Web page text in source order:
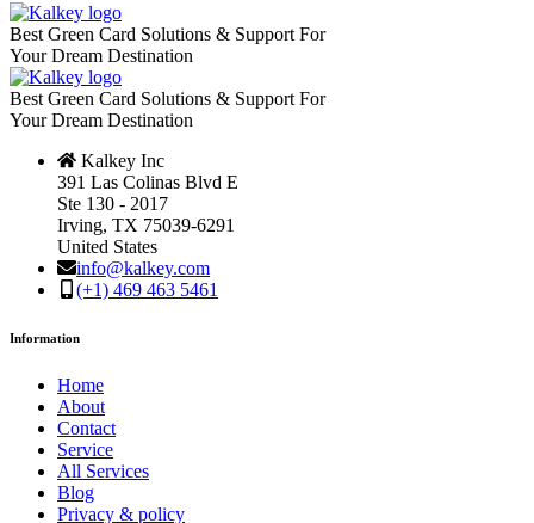
Best Green Card Solutions & Support For
Your Dream Destination
Best Green Card Solutions & Support For
Your Dream Destination
Kalkey Inc
391 Las Colinas Blvd E
Ste 130 - 2017
Irving, TX 75039-6291
United States
info@kalkey.com
(+1) 469 463 5461
Information
Home
About
Contact
Service
All Services
Blog
Privacy & policy